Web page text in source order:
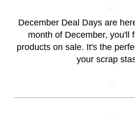
December Deal Days are
month of December, you'll
products on sale. It's the
your scrap